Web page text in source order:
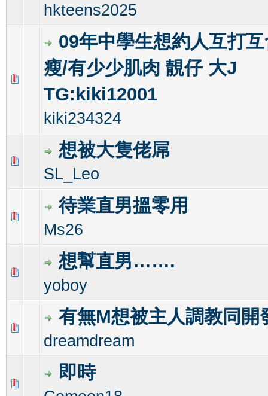
hkteens2025
09年中學生想約人互打
瘦/有少少肌肉 靚仔 大J
TG:kiki12001
kiki234324
0 Vote(s) - 0 out of 5 in Average
1 234
想被大隻佬屌
SL_Leo
0 Vote(s) - 0 out of 5 in Average
1 2 345
待業直男搵零用
Ms26
0 Vote(s) - 0 out of 5 in Average
12345
想幫直男…….
yoboy
0 Vote(s) - 0 out of 5 in Average
1
有無M想被主人調教同開
dreamdream
0 Vote(s) - 0 out of 5 in Average
123 45
即時
0 Vote(s) - 0 out of 5 in Average